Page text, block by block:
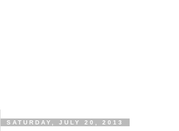
SATURDAY, JULY 20, 2013